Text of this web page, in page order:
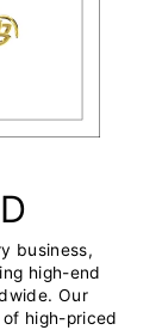
business,
high-end
Our
high-priced